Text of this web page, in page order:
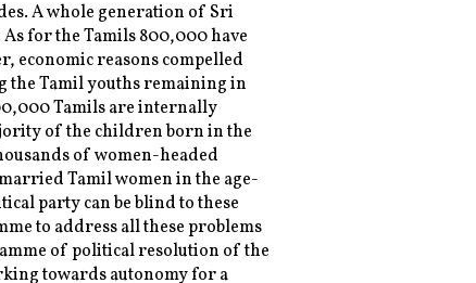
A whole generation of Sri
for the Tamils 800,000 have
economic reasons compelled
the Tamil youths remaining in
Tamils are internally
of the children born in the
of women-headed
Tamil women in the age-
party can be blind to these
to address all these problems
of political resolution of the
towards autonomy for a